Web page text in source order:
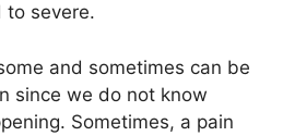
to severe.
and sometimes can be
since we do not know
Sometimes, a pain